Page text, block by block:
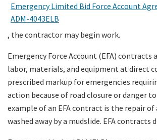
Emergency Limited Bid Force Account
ADM-4043ELB
, the contractor may begin work.
Emergency Force Account (EFA) contracts
labor, materials, and equipment at direct
prescribed markup for emergencies
action because of road closure or danger
example of an EFA contract is the repair of
washed away by a mudslide. EFA contracts